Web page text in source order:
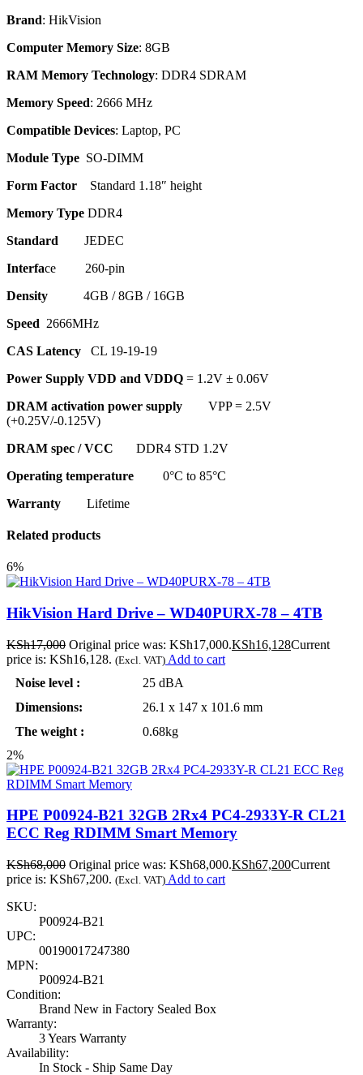
Brand: HikVision
Computer Memory Size: 8GB
RAM Memory Technology: DDR4 SDRAM
Memory Speed: 2666 MHz
Compatible Devices: Laptop, PC
Module Type SO-DIMM
Form Factor Standard 1.18″ height
Memory Type DDR4
Standard JEDEC
Interface 260-pin
Density 4GB / 8GB / 16GB
Speed 2666MHz
CAS Latency CL 19-19-19
Power Supply VDD and VDDQ = 1.2V ± 0.06V
DRAM activation power supply VPP = 2.5V
(+0.25V/-0.125V)
DRAM spec / VCC DDR4 STD 1.2V
Operating temperature 0°C to 85°C
Warranty Lifetime
Related products
6%
HikVision Hard Drive – WD40PURX-78 – 4TB
KSh17,000 Original price was: KSh17,000.KSh16,128Current
price is: KSh16,128. (Excl. VAT) Add to cart
Noise level :
25 dBA
Dimensions:
26.1 x 147 x 101.6 mm
The weight :
0.68kg
2%
HPE P00924-B21 32GB 2Rx4 PC4-2933Y-R CL21
ECC Reg RDIMM Smart Memory
KSh68,000 Original price was: KSh68,000.KSh67,200Current
price is: KSh67,200. (Excl. VAT) Add to cart
SKU:
P00924-B21
UPC:
00190017247380
MPN:
P00924-B21
Condition:
Brand New in Factory Sealed Box
Warranty:
3 Years Warranty
Availability:
In Stock - Ship Same Day